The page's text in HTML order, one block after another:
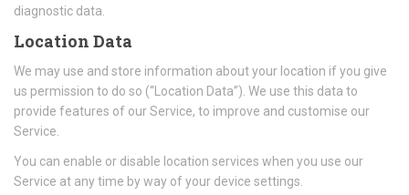
diagnostic data.
Location Data
We may use and store information about your location if you give
us permission to do so (“Location Data”). We use this data to
provide features of our Service, to improve and customise our
Service.
You can enable or disable location services when you use our
Service at any time by way of your device settings.